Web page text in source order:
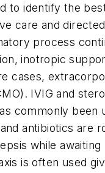
to identify the
care and
process
inotropic
cases,
IVIG and
commonly been
antibiotics are
while awaiting
is often used